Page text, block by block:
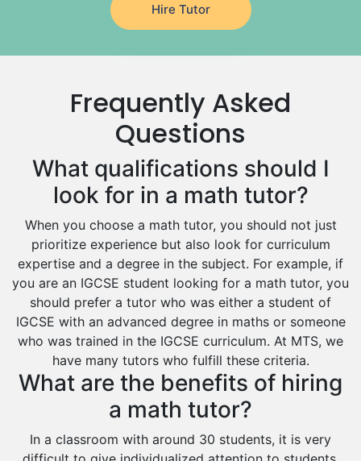
German Tutors
Government And Politics Tutors
Media Studies Tutors
Drama Tutors
Excel Analysis Tutors
Food And Nutrition Tutors
Design And Technology Tutors
Extended Essay Tutors
Cas Tutors
Environmental Management Tutors
Islamic Studies Tutors
Hire Tutor
Frequently Asked
Questions
What qualifications should I
look for in a math tutor?
When you choose a math tutor, you should not just
prioritize experience but also look for curriculum
expertise and a degree in the subject. For example, if
you are an IGCSE student looking for a math tutor, you
should prefer a tutor who was either a student of
IGCSE with an advanced degree in maths or someone
who was trained in the IGCSE curriculum. At MTS, we
have many tutors who fulfill these criteria.
What are the benefits of hiring
a math tutor?
In a classroom with around 30 students, it is very